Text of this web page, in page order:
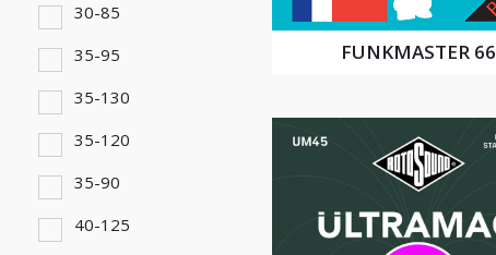
30-85
35-95
35-130
35-120
35-90
40-125
FUNKMASTER 66